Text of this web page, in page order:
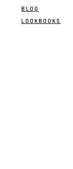
BLOG
LOOKBOOKS